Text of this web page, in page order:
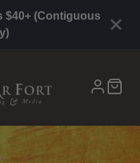
$40+ (Contiguous